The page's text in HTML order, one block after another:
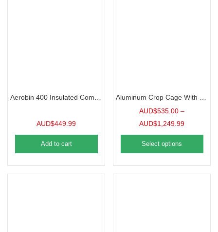
AUD$449.99
Add to cart
AUD$535.00 –
AUD$1,249.99
Select options